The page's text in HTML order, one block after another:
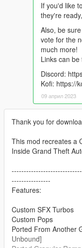
If you'd like
they're
Also, be
vote for the
much more!
Links can
Discord:
Kofi: https://
09 април 2023
Thank you for
This mod recreates a
Inside Grand Theft
----------------
Features:
Custom SFX Turbos
Custom Pops
Ported From Another
Unbound]